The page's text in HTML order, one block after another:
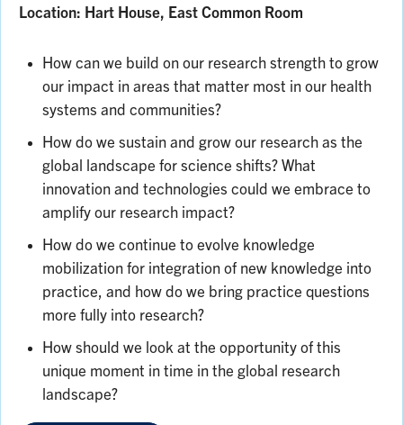
Location: Hart House, East Common Room
How can we build on our research strength to grow
our impact in areas that matter most in our health
systems and communities?
How do we sustain and grow our research as the
global landscape for science shifts? What
innovation and technologies could we embrace to
amplify our research impact?
How do we continue to evolve knowledge
mobilization for integration of new knowledge into
practice, and how do we bring practice questions
more fully into research?
How should we look at the opportunity of this
unique moment in time in the global research
landscape?